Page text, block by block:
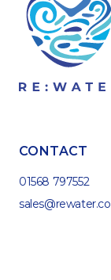
CONTACT
01568 797552